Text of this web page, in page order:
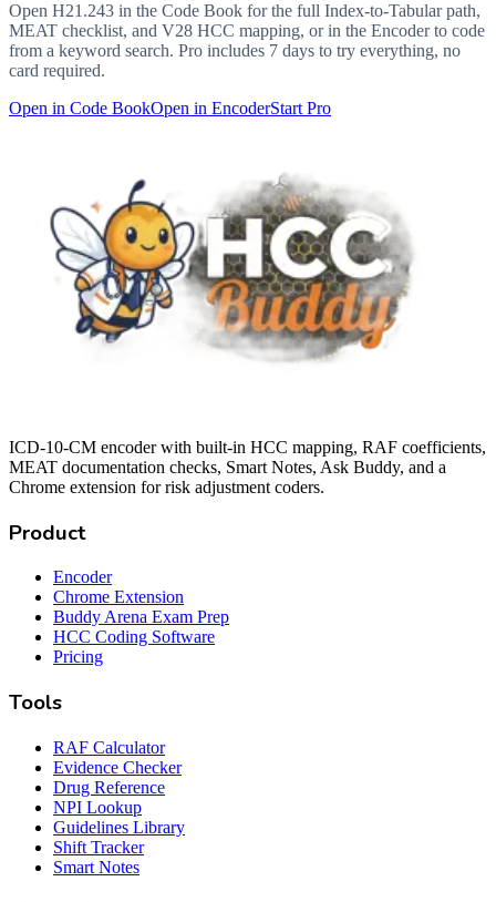
Open H21.243 in the Code Book for the full Index-to-Tabular path,
MEAT checklist, and V28 HCC mapping, or in the Encoder to code
from a keyword search. Pro includes 7 days to try everything, no
card required.
Open in Code BookOpen in EncoderStart Pro
ICD-10-CM encoder with built-in HCC mapping, RAF coefficients,
MEAT documentation checks, Smart Notes, Ask Buddy, and a
Chrome extension for risk adjustment coders.
Product
Encoder
Chrome Extension
Buddy Arena Exam Prep
HCC Coding Software
Pricing
Tools
RAF Calculator
Evidence Checker
Drug Reference
NPI Lookup
Guidelines Library
Shift Tracker
Smart Notes